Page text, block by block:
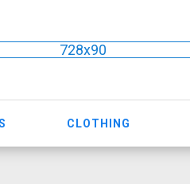
728x90
CLOTHING